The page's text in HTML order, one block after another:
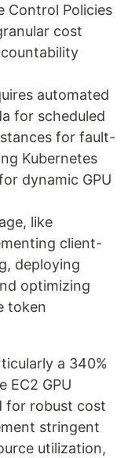
Control Policies
cost
automated
for scheduled
for fault-
Kubernetes
dynamic GPU
like
client-
deploying
optimizing
token
a 340%
EC2 GPU
for robust cost
stringent
utilization,